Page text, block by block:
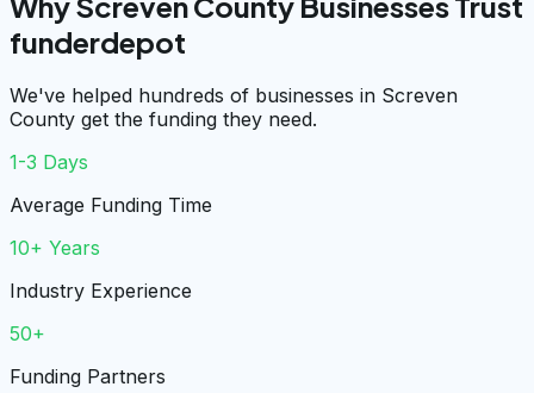
funderdepot
We've helped hundreds of businesses in Screven
County get the funding they need.
1-3 Days
Average Funding Time
10+ Years
Industry Experience
50+
Funding Partners